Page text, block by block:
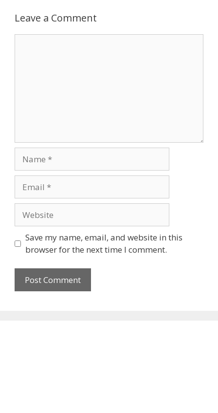
Leave a Comment
Save my name, email, and website in this
browser for the next time I comment.